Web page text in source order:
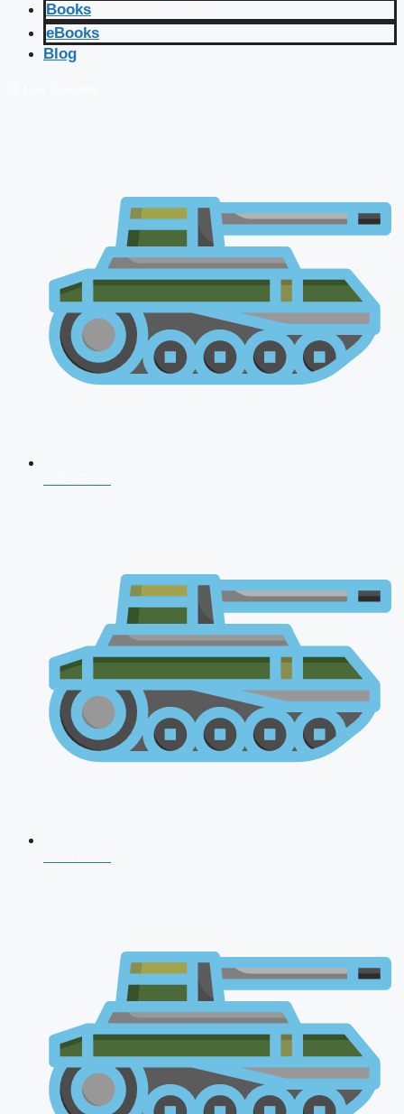
Books
eBooks
Blog